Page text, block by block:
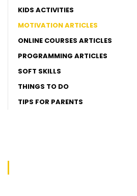
KIDS ACTIVITIES
MOTIVATION ARTICLES
ONLINE COURSES ARTICLES
PROGRAMMING ARTICLES
SOFT SKILLS
THINGS TO DO
TIPS FOR PARENTS